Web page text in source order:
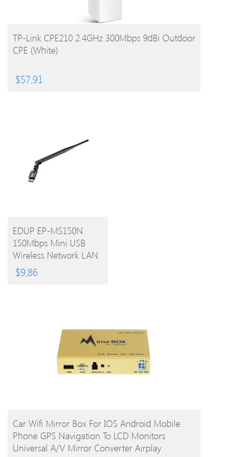
BUY PRODUCT
TP-Link CPE210 2.4GHz 300Mbps 9dBi Outdoor
CPE (White)
$57.91
BUY
PRODUCT
EDUP EP-MS150N
150Mbps Mini USB
Wireless Network LAN
Card Adapter With
Antenna
$9.86
BUY PRODUCT
Car Wifi Mirror Box For IOS Android Mobile
Phone GPS Navigation To LCD Monitors
Universal A/V Mirror Converter Airplay